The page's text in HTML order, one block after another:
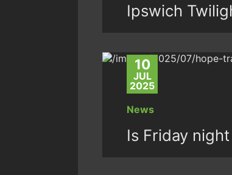
Ipswich
10
JUL
2025
News
Is Friday